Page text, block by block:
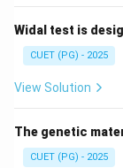
Step 1:
“Non-
Suppose an
Since nuclear
By uncertainty
Widal test is
CUET (PG) - 2025
View Solution
The genetic
CUET (PG) - 2025